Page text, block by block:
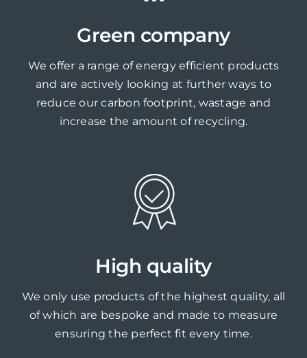
Green company
We offer a range of energy efficient products
and are actively looking at further ways to
reduce our carbon footprint, wastage and
increase the amount of recycling.
High quality
We only use products of the highest quality, all
of which are bespoke and made to measure
ensuring the perfect fit every time.